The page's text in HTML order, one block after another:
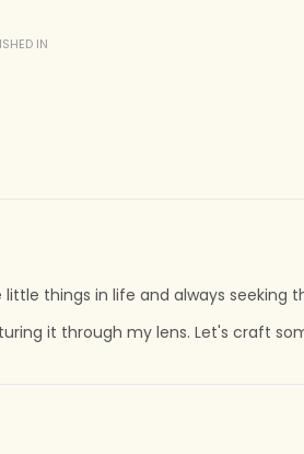
IN
things in life and always seeking
it through my lens. Let's craft